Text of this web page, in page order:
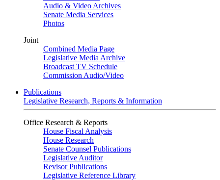
Audio & Video Archives
Senate Media Services
Photos
Joint
Combined Media Page
Legislative Media Archive
Broadcast TV Schedule
Commission Audio/Video
Publications
Legislative Research, Reports & Information
Office Research & Reports
House Fiscal Analysis
House Research
Senate Counsel Publications
Legislative Auditor
Revisor Publications
Legislative Reference Library